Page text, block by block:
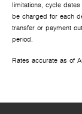
limitations, cycle
be charged for each
transfer or payment
period.
Rates accurate as of